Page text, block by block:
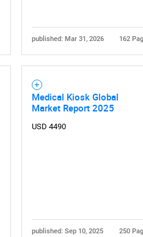
published: Mar 31, 2026 162
Medical Kiosk Global
Market Report 2025
USD 4490
published: Sep 10, 2025 250